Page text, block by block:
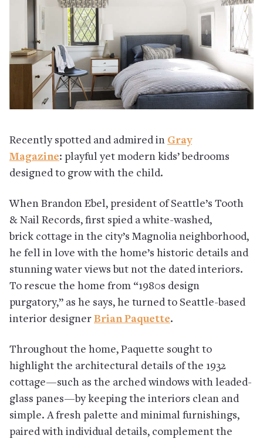
Recently spotted and admired in Gray
Magazine: playful yet modern kids’ bedrooms
designed to grow with the child.
When Brandon Ebel, president of Seattle’s Tooth
& Nail Records, first spied a white-washed,
brick cottage in the city’s Magnolia neighborhood,
he fell in love with the home’s historic details and
stunning water views but not the dated interiors.
To rescue the home from “1980s design
purgatory,” as he says, he turned to Seattle-based
interior designer Brian Paquette.
Throughout the home, Paquette sought to
highlight the architectural details of the 1932
cottage—such as the arched windows with leaded-
glass panes—by keeping the interiors clean and
simple. A fresh palette and minimal furnishings,
paired with individual details, complement the